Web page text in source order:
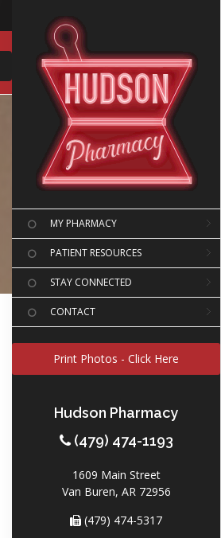
MY PHARMACY
PATIENT RESOURCES
STAY CONNECTED
CONTACT
Print Photos - Click Here
Hudson Pharmacy
(479) 474-1193
1609 Main Street
Van Buren, AR 72956
(479) 474-5317